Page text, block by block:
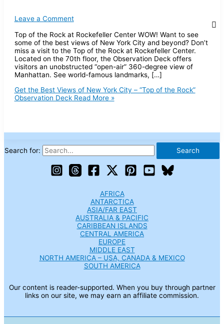
Leave a Comment
Top of the Rock at Rockefeller Center WOW! Want to see
some of the best views of New York City and beyond? Don’t
miss a visit to the Top of the Rock at Rockefeller Center.
Located on the 70th floor, the Observation Deck offers
visitors an unobstructed “open-air” 360-degree view of
Manhattan. See world-famous landmarks, […]
Get the Best Views of New York City – “Top of the Rock”
Observation DeckRead More »
Search for:
AFRICA
ANTARCTICA
ASIA/FAR EAST
AUSTRALIA & PACIFIC
CARIBBEAN ISLANDS
CENTRAL AMERICA
EUROPE
MIDDLE EAST
NORTH AMERICA – USA, CANADA & MEXICO
SOUTH AMERICA
Our content is reader-supported. When you buy through partner
links on our site, we may earn an affiliate commission.